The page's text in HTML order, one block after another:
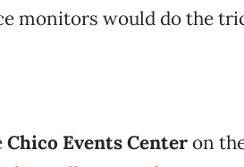
monitors would do the
Chico Events Centeron